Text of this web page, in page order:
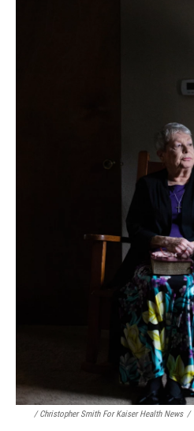
/ Christopher Smith For Kaiser Health News /